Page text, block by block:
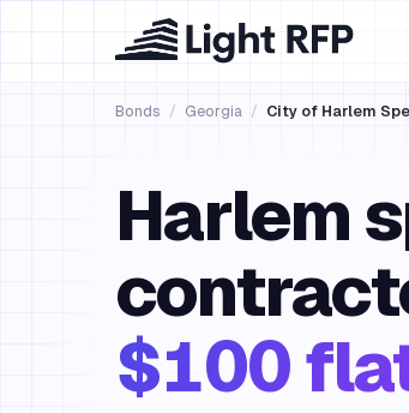
Bonds / Georgia / City of Harlem
Harlem
$100